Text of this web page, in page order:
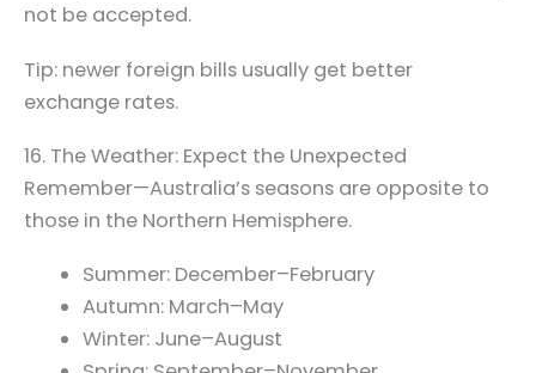
not be accepted.
Tip: newer foreign bills usually get better
exchange rates.
16. The Weather: Expect the Unexpected
Remember—Australia’s seasons are opposite to
those in the Northern Hemisphere.
Summer: December–February
Autumn: March–May
Winter: June–August